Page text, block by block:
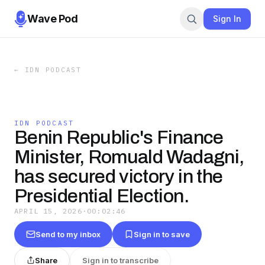
Wave Pod Sign In
← IDN PODCAST
IDN PODCAST
Benin Republic's Finance
Minister, Romuald Wadagni,
has secured victory in the
Presidential Election.
APRIL 15, 2026 · 00:02:46
Send to my inbox Sign in to save
Share Sign in to transcribe